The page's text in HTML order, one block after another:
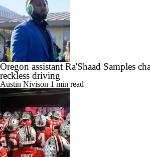
Oregon assistant Ra'Shaad Samples
reckless driving
Austin Nivison 1 min read